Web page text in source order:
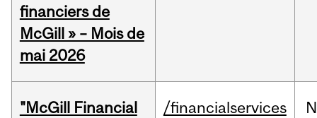
financiers de
McGill » – Mois de
mai 2026
"McGill Financial
/financialservices